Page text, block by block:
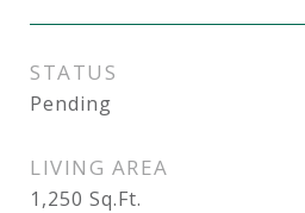
STATUS
Pending
LIVING AREA
1,250 Sq.Ft.